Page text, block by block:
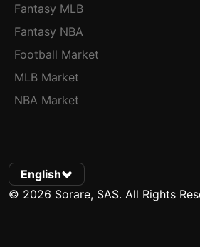
Fantasy MLB
Fantasy NBA
Football Market
MLB Market
NBA Market
English
© 2026 Sorare, SAS. All Rights